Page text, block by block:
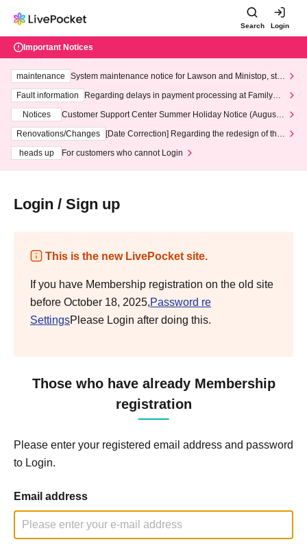
Search Login
Important Notices
maintenance
System maintenance notice for Lawson and Ministop, star
ting at 3:00 AM on Wednesday (Wed)
Fault information
Regarding delays in payment processing at FamilyMa
Notices
Customer Support Center Summer Holiday Notice (August 1
3th - August 14th, 2026)
Renovations/Changes
[Date Correction] Regarding the redesign of the
heads up
For customers who cannot Login
Login / Sign up
This is the new LivePocket site.
If you have Membership registration on the old site
before October 18, 2025,Password re
SettingsPlease Login after doing this.
Those who have already Membership
registration
Please enter your registered email address and password
to Login.
Email address